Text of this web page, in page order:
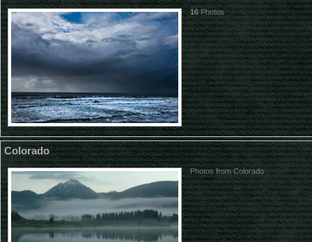
16Photos
Colorado
Photos from Colorado